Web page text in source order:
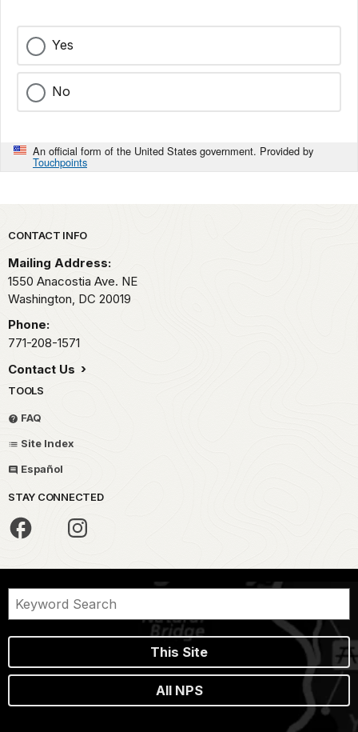
Yes
No
An official form of the United States government. Provided by
Touchpoints
Park footer
CONTACT INFO
Mailing Address:
1550 Anacostia Ave. NE
Washington, DC 20019
Phone:
771-208-1571
Contact Us
TOOLS
FAQ
Site Index
Español
STAY CONNECTED
This Site
All NPS